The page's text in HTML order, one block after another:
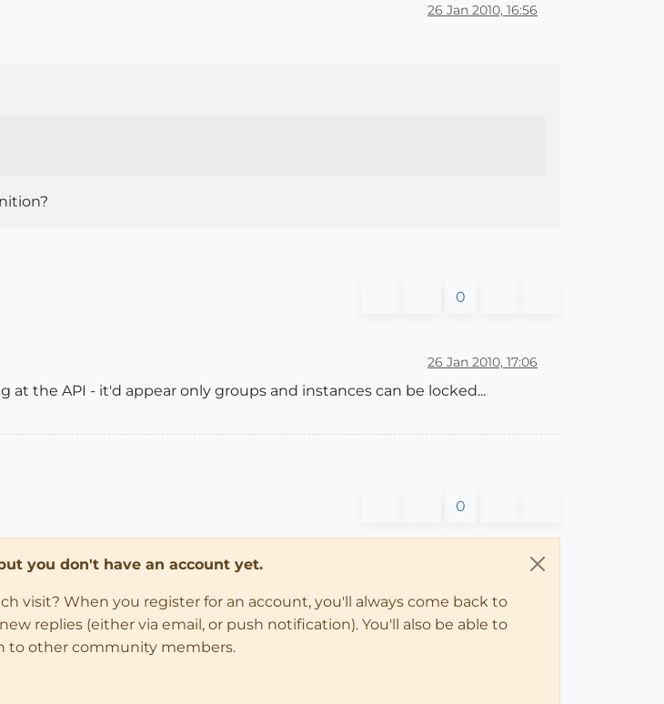
26 Jan 2010, 16:56
0
26 Jan 2010, 17:06
the API - it'd appear only groups and instances can be locked...
0
you don't have an account yet.
visit? When you register for an account, you'll always come back to
replies (either via email, or push notification). You'll also be able to
to other community members.